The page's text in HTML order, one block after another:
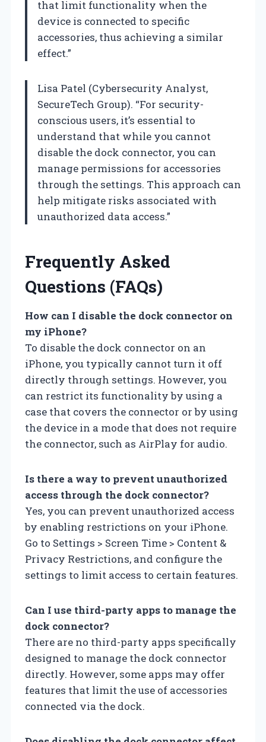
that limit functionality when the
device is connected to specific
accessories, thus achieving a similar
effect.”
Lisa Patel (Cybersecurity Analyst,
SecureTech Group). “For security-
conscious users, it’s essential to
understand that while you cannot
disable the dock connector, you can
manage permissions for accessories
through the settings. This approach can
help mitigate risks associated with
unauthorized data access.”
Frequently Asked
Questions (FAQs)
How can I disable the dock connector on
my iPhone?
To disable the dock connector on an
iPhone, you typically cannot turn it off
directly through settings. However, you
can restrict its functionality by using a
case that covers the connector or by using
the device in a mode that does not require
the connector, such as AirPlay for audio.
Is there a way to prevent unauthorized
access through the dock connector?
Yes, you can prevent unauthorized access
by enabling restrictions on your iPhone.
Go to Settings > Screen Time > Content &
Privacy Restrictions, and configure the
settings to limit access to certain features.
Can I use third-party apps to manage the
dock connector?
There are no third-party apps specifically
designed to manage the dock connector
directly. However, some apps may offer
features that limit the use of accessories
connected via the dock.